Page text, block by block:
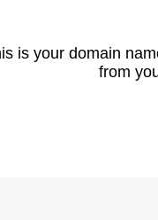
is your domain
from